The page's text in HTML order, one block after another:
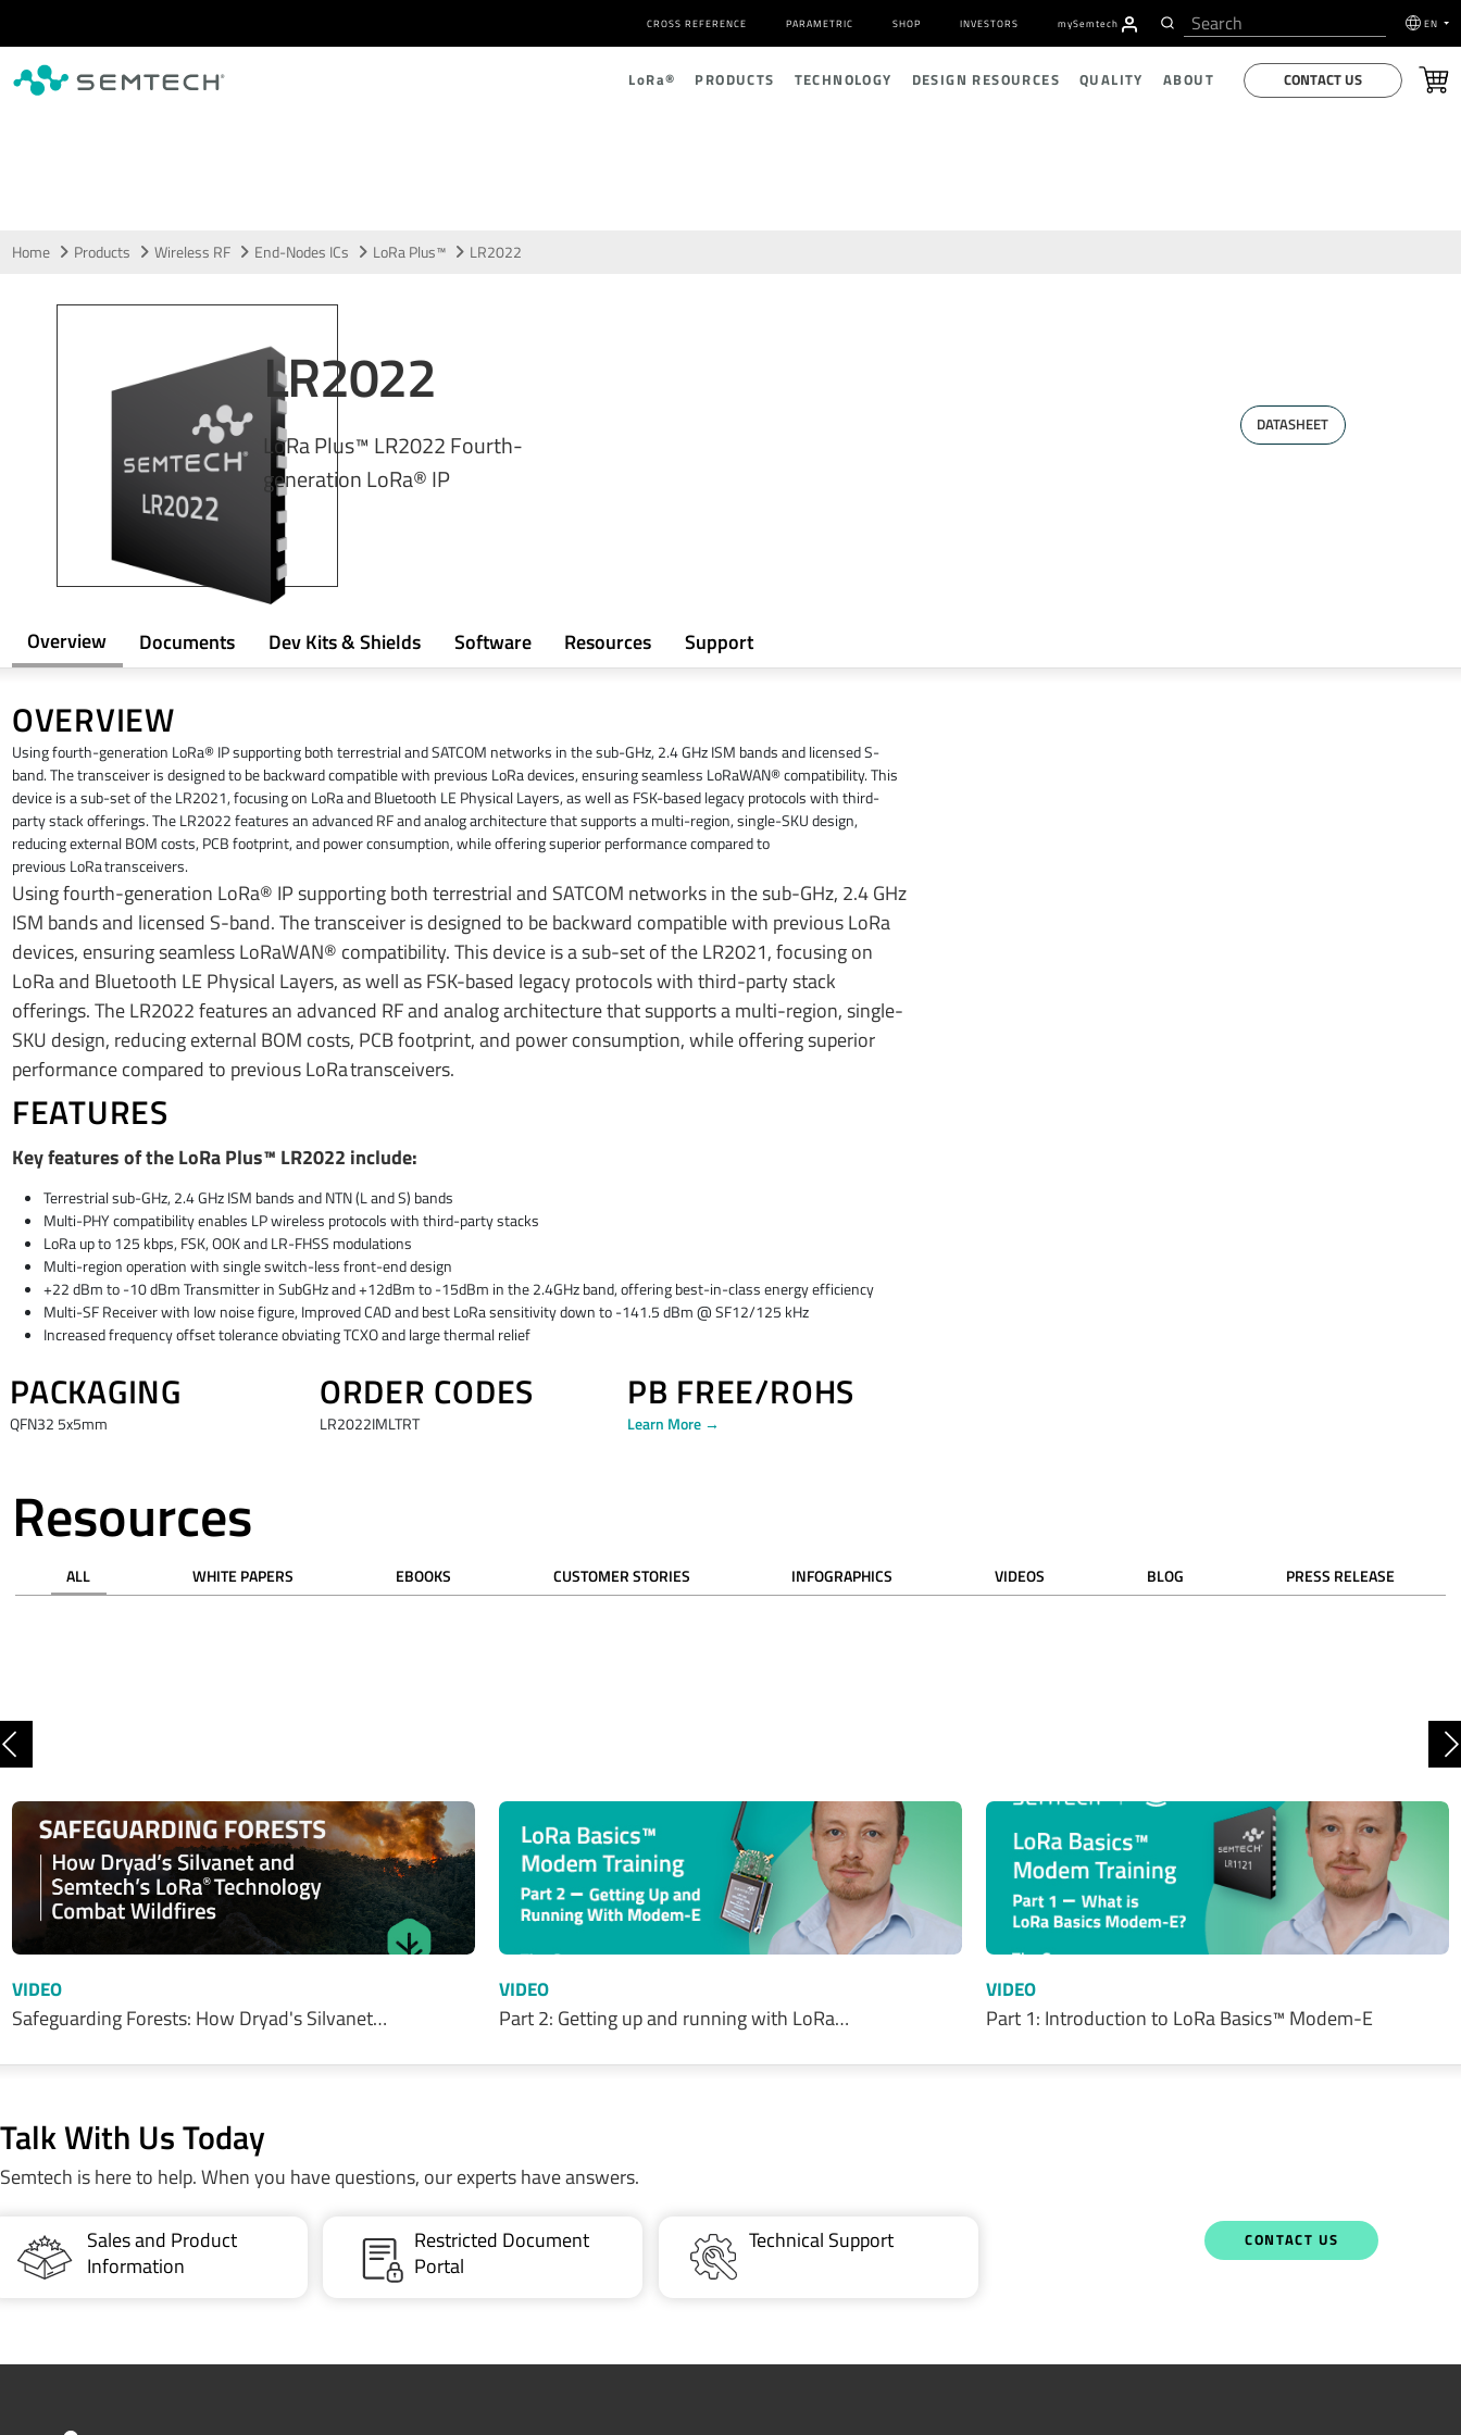
CROSS REFERENCE PARAMETRIC SHOP INVESTORS mySemtech EN
LoRa® PRODUCTS TECHNOLOGY DESIGN RESOURCES QUALITY ABOUT CONTACT US
Home Products Wireless RF End-Nodes ICs LoRa Plus™ LR2022
LR2022
LoRa Plus™ LR2022 Fourth-
generation LoRa® IP
DATASHEET
Overview Documents Dev Kits & Shields Software Resources Support
OVERVIEW
​Using fourth-generation LoRa® IP supporting both terrestrial and SATCOM networks in the sub-GHz, 2.4 GHz ISM bands and licensed S-
band. The transceiver is designed to be backward compatible with previous LoRa devices, ensuring seamless LoRaWAN® compatibility. This
device is a sub-set of the LR2021, focusing on LoRa and Bluetooth LE Physical Layers, as well as FSK-based legacy protocols with third-
party stack offerings. The LR2022 features an advanced RF and analog architecture that supports a multi-region, single-SKU design,
reducing external BOM costs, PCB footprint, and power consumption, while offering superior performance compared to
previous LoRa transceivers.
​Using fourth-generation LoRa® IP supporting both terrestrial and SATCOM networks in the sub-GHz, 2.4 GHz
ISM bands and licensed S-band. The transceiver is designed to be backward compatible with previous LoRa
devices, ensuring seamless LoRaWAN® compatibility. This device is a sub-set of the LR2021, focusing on
LoRa and Bluetooth LE Physical Layers, as well as FSK-based legacy protocols with third-party stack
offerings. The LR2022 features an advanced RF and analog architecture that supports a multi-region, single-
SKU design, reducing external BOM costs, PCB footprint, and power consumption, while offering superior
performance compared to previous LoRa transceivers.
FEATURES
Key features of the LoRa Plus™ LR2022 include:
Terrestrial sub-GHz, 2.4 GHz ISM bands and NTN (L and S) bands
Multi-PHY compatibility enables LP wireless protocols with third-party stacks
LoRa up to 125 kbps, FSK, OOK and LR-FHSS modulations
Multi-region operation with single switch-less front-end design
+22 dBm to -10 dBm Transmitter in SubGHz and +12dBm to -15dBm in the 2.4GHz band, offering best-in-class energy efficiency
Multi-SF Receiver with low noise figure, Improved CAD and best LoRa sensitivity down to -141.5 dBm @ SF12/125 kHz
Increased frequency offset tolerance obviating TCXO and large thermal relief
PACKAGING
​QFN32 5x5mm​
ORDER CODES
​LR2022IMLTRT​
PB FREE/ROHS
Learn More →
Resources
ALL WHITE PAPERS EBOOKS CUSTOMER STORIES INFOGRAPHICS VIDEOS BLOG PRESS RELEASE
VIDEO
Safeguarding Forests: How Dryad's Silvanet…
VIDEO
Part 2: Getting up and running with LoRa…
VIDEO
Part 1: Introduction to LoRa Basics™ Modem-E
Previous
Talk With Us Today
Semtech is here to help. When you have questions, our experts have answers.
Sales and Product
Information
Restricted Document
Portal
Technical Support CONTACT US